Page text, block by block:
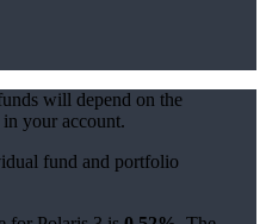
will depend on the
your account.
fund and portfolio